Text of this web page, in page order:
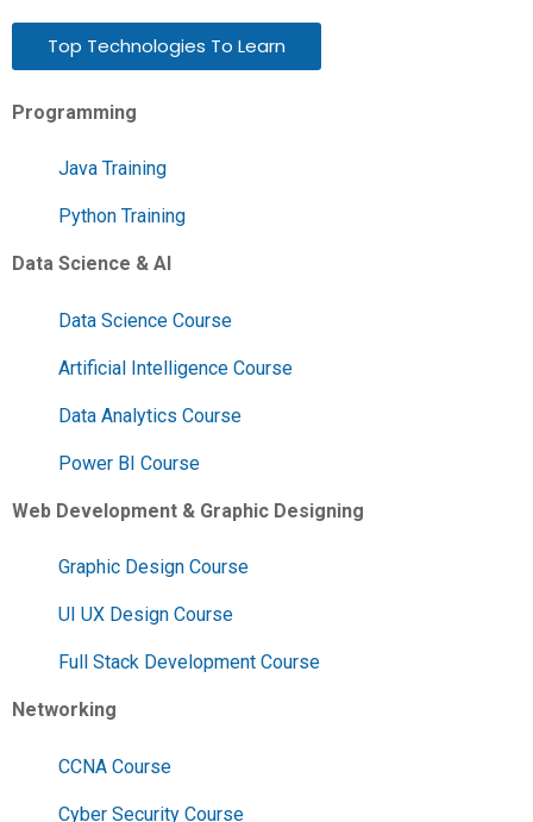
Top Technologies To Learn
Programming
Java Training
Python Training
Data Science & AI
Data Science Course
Artificial Intelligence Course
Data Analytics Course
Power BI Course
Web Development & Graphic Designing
Graphic Design Course
UI UX Design Course
Full Stack Development Course
Networking
CCNA Course
Cyber Security Course